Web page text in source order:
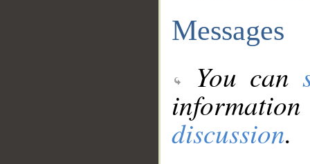
Messages
You can
discussion.